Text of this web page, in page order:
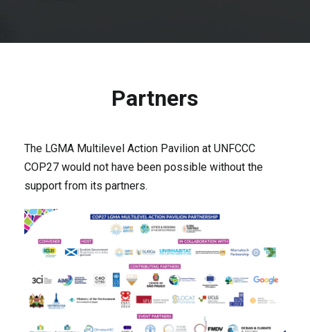
Partners
The LGMA Multilevel Action Pavilion at UNFCCC
COP27 would not have been possible without the
support from its partners.